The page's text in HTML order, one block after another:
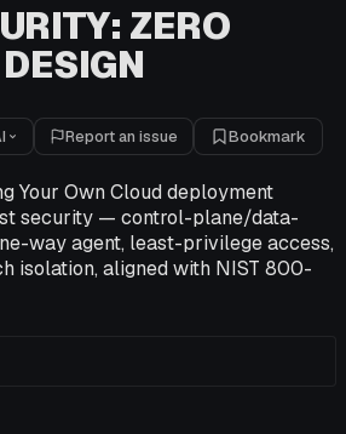
ZERO
Report an issue Bookmark
Your Own Cloud deployment
security — control-plane/data-
way agent, least-privilege access,
isolation, aligned with NIST 800-